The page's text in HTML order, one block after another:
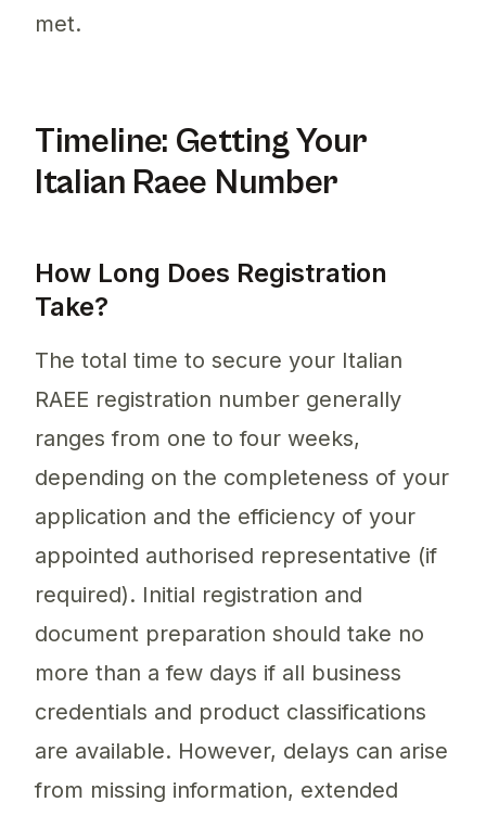
met.
Timeline: Getting Your
Italian Raee Number
How Long Does Registration
Take?
The total time to secure your Italian
RAEE registration number generally
ranges from one to four weeks,
depending on the completeness of your
application and the efficiency of your
appointed authorised representative (if
required). Initial registration and
document preparation should take no
more than a few days if all business
credentials and product classifications
are available. However, delays can arise
from missing information, extended